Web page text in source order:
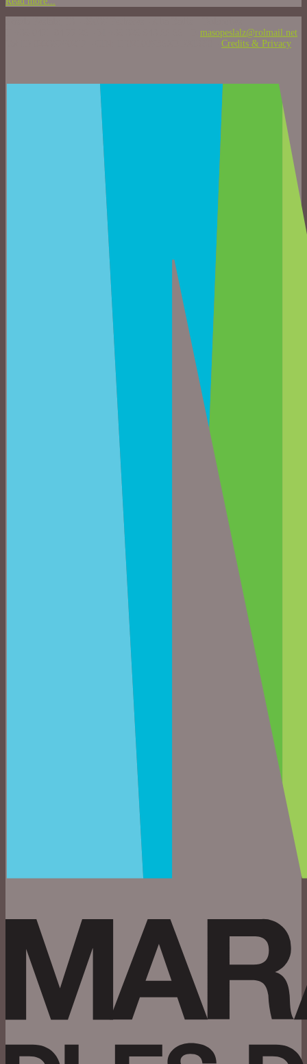
masopeslalz@rolmail.net
Credits & Privacy